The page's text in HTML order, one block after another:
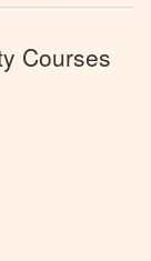
Courses